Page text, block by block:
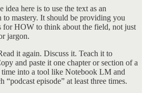
idea here is to use the text as an
to mastery. It should be providing you
for HOW to think about the field, not just
jargon.
it again. Discuss it. Teach it to
and paste it one chapter or section of a
time into a tool like Notebook LM and
“podcast episode” at least three times.